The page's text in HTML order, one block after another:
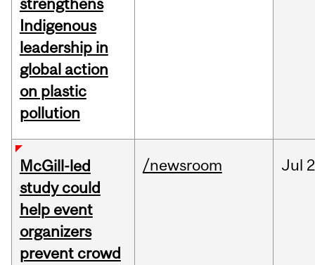
strengthens
Indigenous
leadership in
global action
on plastic
pollution
McGill-led
study could
help event
organizers
prevent crowd
/newsroom Jul